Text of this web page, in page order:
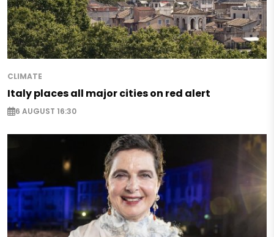
CLIMATE
Italy places all major cities on red alert
6 AUGUST 16:30